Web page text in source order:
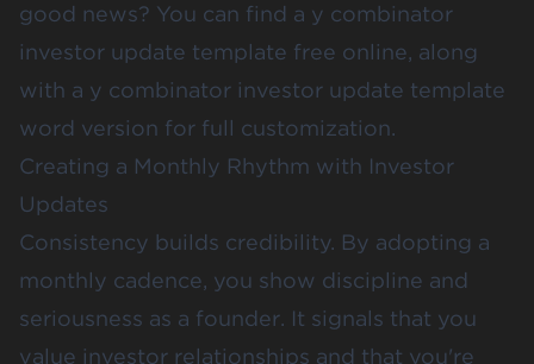
good news? You can find a y combinator
investor update template free online, along
with a y combinator investor update template
word version for full customization.
Creating a Monthly Rhythm with Investor
Updates
Consistency builds credibility. By adopting a
monthly cadence, you show discipline and
seriousness as a founder. It signals that you
value investor relationships and that you're